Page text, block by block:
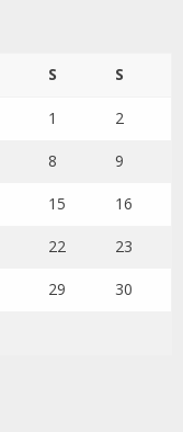
S S
1 2
8 9
15 16
22 23
29 30